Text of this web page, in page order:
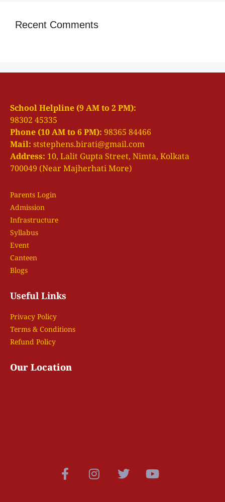
Recent Comments
School Helpline (9 AM to 2 PM):
98302 45335
Phone (10 AM to 6 PM): 98365 84466
Mail: ststephens.birati@gmail.com
Address: 10, Lalit Gupta Street, Nimta, Kolkata
700049 (Near Majherhati More)
Parents Login
Admission
Infrastructure
Syllabus
Event
Canteen
Blogs
Useful Links
Privacy Policy
Terms & Conditions
Refund Policy
Our Location